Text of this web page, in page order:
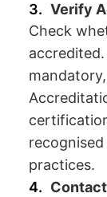
Verify
Check
practices.